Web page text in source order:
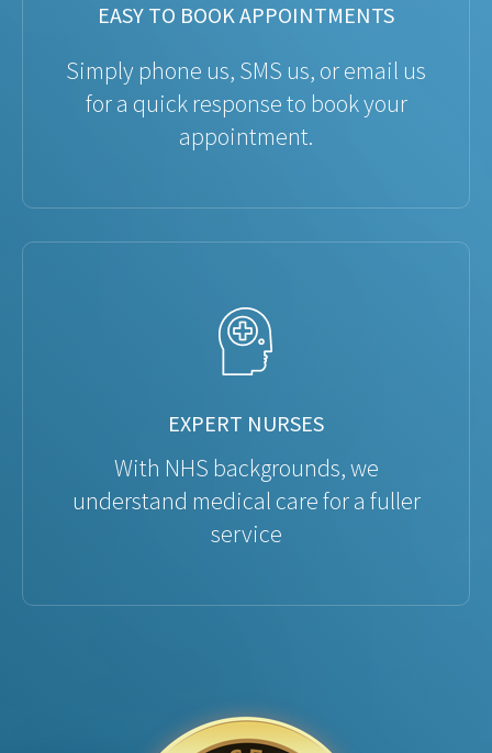
EASY TO BOOK APPOINTMENTS
Simply phone us, SMS us, or email us
for a quick response to book your
appointment.
EXPERT NURSES
With NHS backgrounds, we
understand medical care for a fuller
service